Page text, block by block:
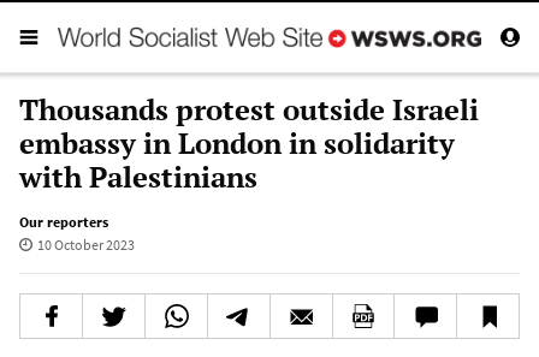
Thousands protest outside Israeli
embassy in London in solidarity
with Palestinians
Our reporters
10 October 2023